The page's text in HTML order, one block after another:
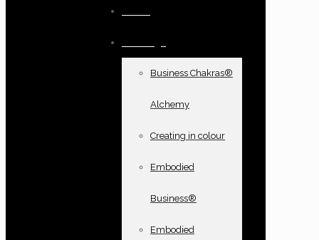
Business Chakras®
Alchemy
Creating in colour
Embodied
Business®
Embodied